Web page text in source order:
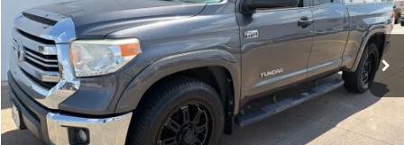
151,226 mi Ext. Int.
More
TAKE THE NEXT STEPS
GET YOUR DRIVE OUT PRICE